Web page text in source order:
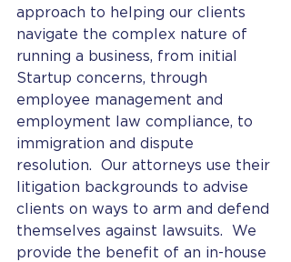
approach to helping our clients
navigate the complex nature of
running a business, from initial
Startup concerns, through
employee management and
employment law compliance, to
immigration and dispute
resolution.  Our attorneys use their
litigation backgrounds to advise
clients on ways to arm and defend
themselves against lawsuits.  We
provide the benefit of an in-house